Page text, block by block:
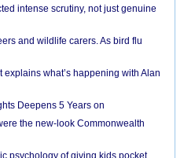
intense scrutiny, not just genuine
and wildlife carers. As bird flu
what’s happening with Alan
Deepens 5 Years on
the new-look Commonwealth
psychology of giving kids pocket